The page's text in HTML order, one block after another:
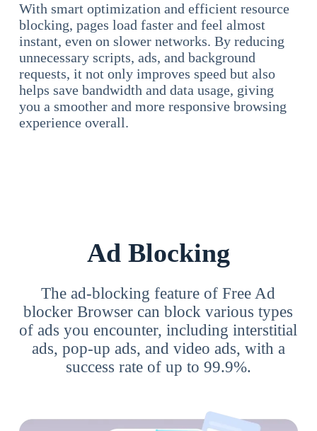
With smart optimization and efficient resource
blocking, pages load faster and feel almost
instant, even on slower networks. By reducing
unnecessary scripts, ads, and background
requests, it not only improves speed but also
helps save bandwidth and data usage, giving
you a smoother and more responsive browsing
experience overall.
Ad Blocking
The ad-blocking feature of Free Ad
blocker Browser can block various types
of ads you encounter, including interstitial
ads, pop-up ads, and video ads, with a
success rate of up to 99.9%.